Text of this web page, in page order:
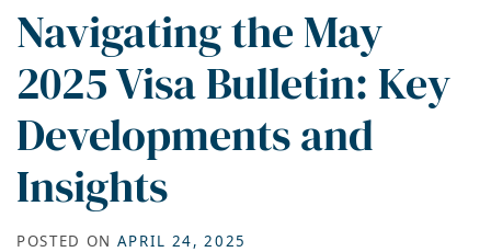
Navigating the May
2025 Visa Bulletin: Key
Developments and
Insights
POSTED ON APRIL 24, 2025